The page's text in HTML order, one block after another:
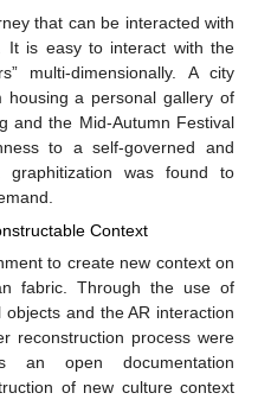
that can be interacted with
It is easy to interact with the
multi-dimensionally. A city
housing a personal gallery of
and the Mid-Autumn Festival
to a self-governed and
graphitization was found to
Context
to create new context on
fabric. Through the use of
and the AR interaction
reconstruction process were
an open documentation
of new culture context